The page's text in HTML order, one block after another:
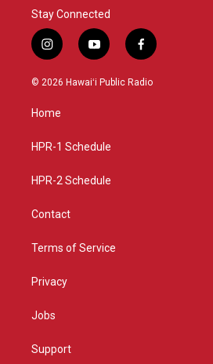
Stay Connected
i
n
s
a
g
a
y
o
u
f
a
c
© 2026 Hawaiʻi Public Radio
Home
HPR-1 Schedule
HPR-2 Schedule
Contact
Terms of Service
Privacy
Jobs
Support